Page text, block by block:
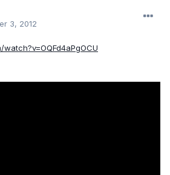
3, 2012